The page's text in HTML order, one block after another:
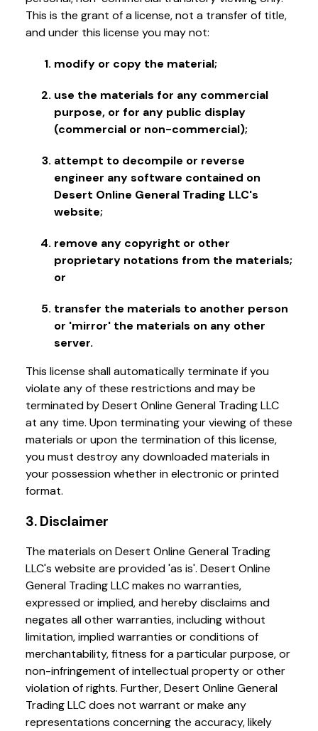
This is the grant of a license, not a transfer of title,
and under this license you may not:
modify or copy the material;
use the materials for any commercial
purpose, or for any public display
(commercial or non-commercial);
attempt to decompile or reverse
engineer any software contained on
Desert Online General Trading LLC's
website;
remove any copyright or other
proprietary notations from the materials;
or
transfer the materials to another person
or 'mirror' the materials on any other
server.
This license shall automatically terminate if you
violate any of these restrictions and may be
terminated by Desert Online General Trading LLC
at any time. Upon terminating your viewing of these
materials or upon the termination of this license,
you must destroy any downloaded materials in
your possession whether in electronic or printed
format.
3. Disclaimer
The materials on Desert Online General Trading
LLC's website are provided 'as is'. Desert Online
General Trading LLC makes no warranties,
expressed or implied, and hereby disclaims and
negates all other warranties, including without
limitation, implied warranties or conditions of
merchantability, fitness for a particular purpose, or
non-infringement of intellectual property or other
violation of rights. Further, Desert Online General
Trading LLC does not warrant or make any
representations concerning the accuracy, likely